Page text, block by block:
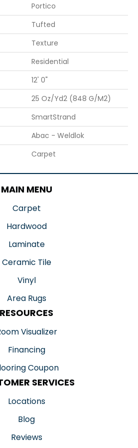
Portico
Tufted
Texture
Residential
12' 0"
25 Oz/yd2 (848 G/m2)
SmartStrand
Abac - Weldlok
Carpet
MAIN MENU
Carpet
Hardwood
Laminate
Ceramic Tile
Vinyl
Area Rugs
RESOURCES
Visualizer
Financing
Coupon
SERVICES
Locations
Blog
Reviews